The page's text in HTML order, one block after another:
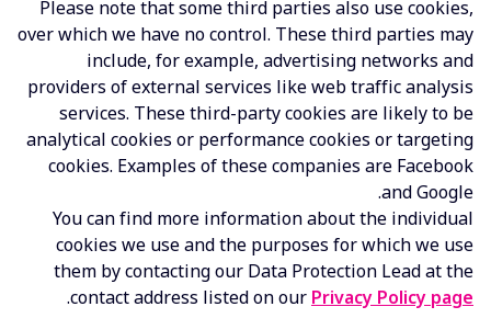
Please note that some third parties also use cookies,
over which we have no control. These third parties may
include, for example, advertising networks and
providers of external services like web traffic analysis
services. These third-party cookies are likely to be
analytical cookies or performance cookies or targeting
cookies. Examples of these companies are Facebook
and Google.
You can find more information about the individual
cookies we use and the purposes for which we use
them by contacting our Data Protection Lead at the
contact address listed on ourPrivacy Policy page
.